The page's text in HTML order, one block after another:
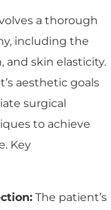
a thorough
including the
and skin elasticity.
aesthetic goals
surgical
to achieve
Key
The patient’s